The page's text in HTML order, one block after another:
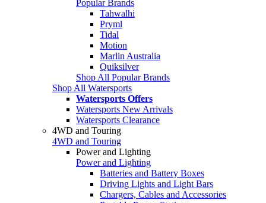
Popular Brands
Tahwalhi
Pryml
Tidal
Motion
Marlin Australia
Quiksilver
Shop All Popular Brands
Shop All Watersports
Watersports Offers
Watersports New Arrivals
Watersports Clearance
4WD and Touring
4WD and Touring
Power and Lighting
Power and Lighting
Batteries and Battery Boxes
Driving Lights and Light Bars
Chargers, Cables and Accessories